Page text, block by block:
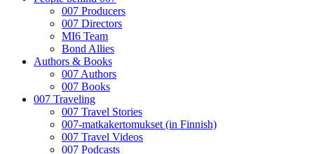
007 Producers
007 Directors
MI6 Team
Bond Allies
Authors & Books
007 Authors
007 Books
007 Traveling
007 Travel Stories
007-matkakertomukset (in Finnish)
007 Travel Videos
007 Podcasts